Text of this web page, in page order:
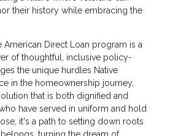
their history while embracing the
American Direct Loan program is a
of thoughtful, inclusive policy-
the unique hurdles Native
in the homeownership journey,
that is both dignified and
have served in uniform and hold
it's a path to setting down roots